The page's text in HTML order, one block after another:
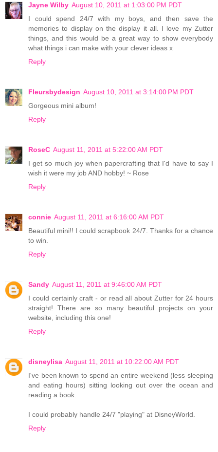
Jayne Wilby August 10, 2011 at 1:03:00 PM PDT
I could spend 24/7 with my boys, and then save the
memories to display on the display it all. I love my Zutter
things, and this would be a great way to show everybody
what things i can make with your clever ideas x
Reply
Fleursbydesign August 10, 2011 at 3:14:00 PM PDT
Gorgeous mini album!
Reply
RoseC August 11, 2011 at 5:22:00 AM PDT
I get so much joy when papercrafting that I'd have to say I
wish it were my job AND hobby! ~ Rose
Reply
connie August 11, 2011 at 6:16:00 AM PDT
Beautiful mini!! I could scrapbook 24/7. Thanks for a chance
to win.
Reply
Sandy August 11, 2011 at 9:46:00 AM PDT
I could certainly craft - or read all about Zutter for 24 hours
straight! There are so many beautiful projects on your
website, including this one!
Reply
disneylisa August 11, 2011 at 10:22:00 AM PDT
I've been known to spend an entire weekend (less sleeping
and eating hours) sitting looking out over the ocean and
reading a book.
I could probably handle 24/7 "playing" at DisneyWorld.
Reply